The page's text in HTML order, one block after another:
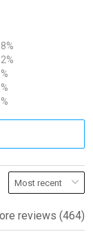
reviews (464)